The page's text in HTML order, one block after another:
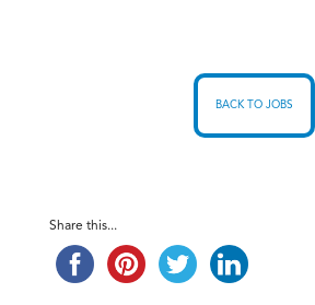
BACK TO JOBS
Share this...